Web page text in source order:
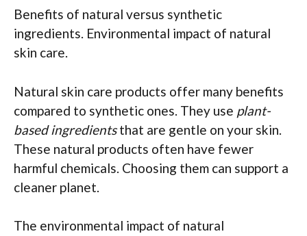
Benefits of natural versus synthetic
ingredients. Environmental impact of natural
skin care.
Natural skin care products offer many benefits
compared to synthetic ones. They use plant-
based ingredientsthat are gentle on your skin.
These natural products often have fewer
harmful chemicals. Choosing them can support a
cleaner planet.
The environmental impact of natural